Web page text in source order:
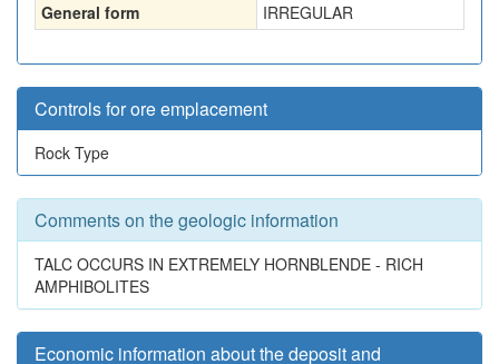
General form IRREGULAR
Controls for ore emplacement
Rock Type
Comments on the geologic information
TALC OCCURS IN EXTREMELY HORNBLENDE - RICH
AMPHIBOLITES
Economic information about the deposit and